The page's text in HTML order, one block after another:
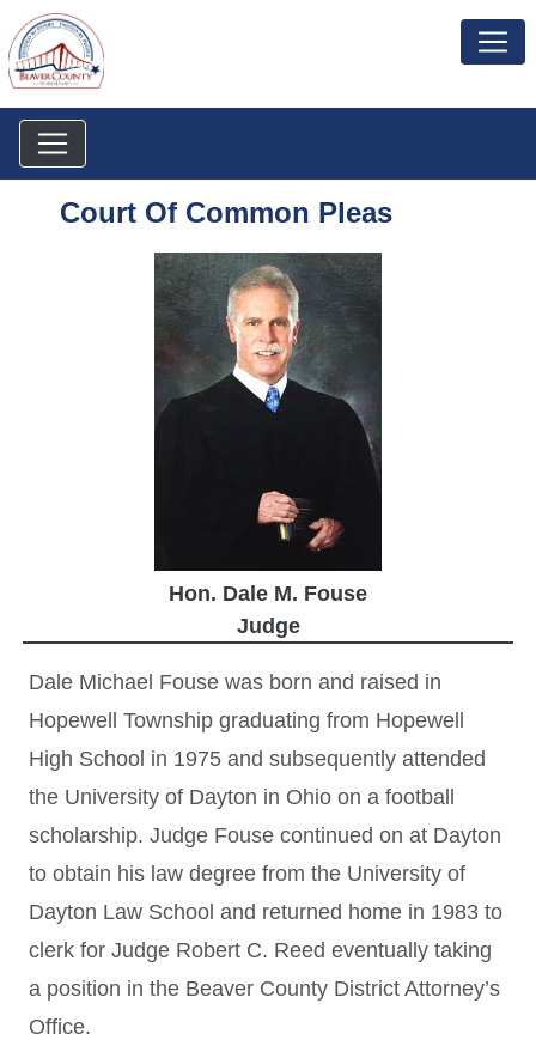
Court Of Common Pleas
Hon. Dale M. Fouse
Judge
Dale Michael Fouse was born and raised in
Hopewell Township graduating from Hopewell
High School in 1975 and subsequently attended
the University of Dayton in Ohio on a football
scholarship. Judge Fouse continued on at Dayton
to obtain his law degree from the University of
Dayton Law School and returned home in 1983 to
clerk for Judge Robert C. Reed eventually taking
a position in the Beaver County District Attorney’s
Office.